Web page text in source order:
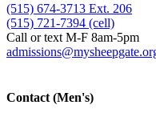
(515) 674-3713 Ext. 206
(515) 721-7394 (cell)
Call or text M-F 8am-5pm
Contact (Men's)